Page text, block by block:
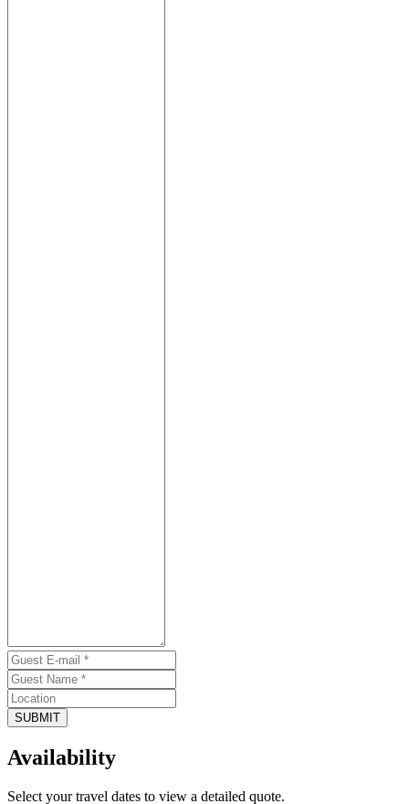
SUBMIT
Availability
Select your travel dates to view a detailed quote.